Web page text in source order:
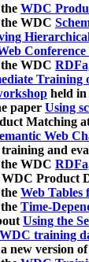
WDC
the WDC
Conference
the WDC
Training
held
paper Using
Matching
Web
training and
the WDC
Product
Web
Time-
Using the
training
new version